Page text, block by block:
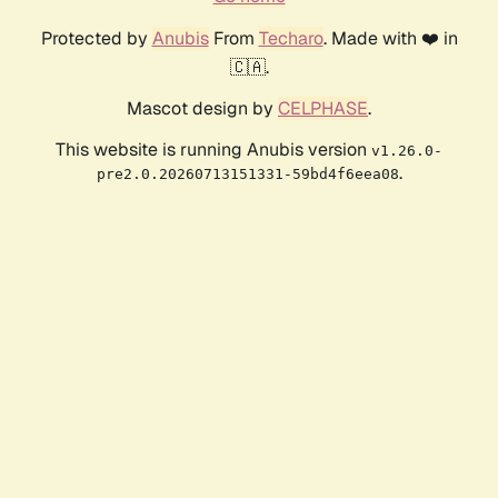
Protected by AnubisFrom Techaro. Made with ❤️ in
🇨🇦.
Mascot design by CELPHASE.
This website is running Anubis version v1.26.0-
pre2.0.20260713151331-59bd4f6eea08.